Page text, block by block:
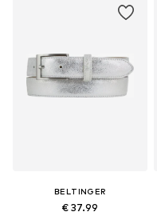
BELTINGER
€ 37.99